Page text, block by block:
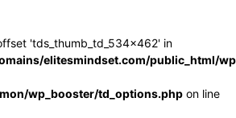
'tds_thumb_td_534x462' in
elitesmindset.com/public_html/
wp_booster/td_options.php on line